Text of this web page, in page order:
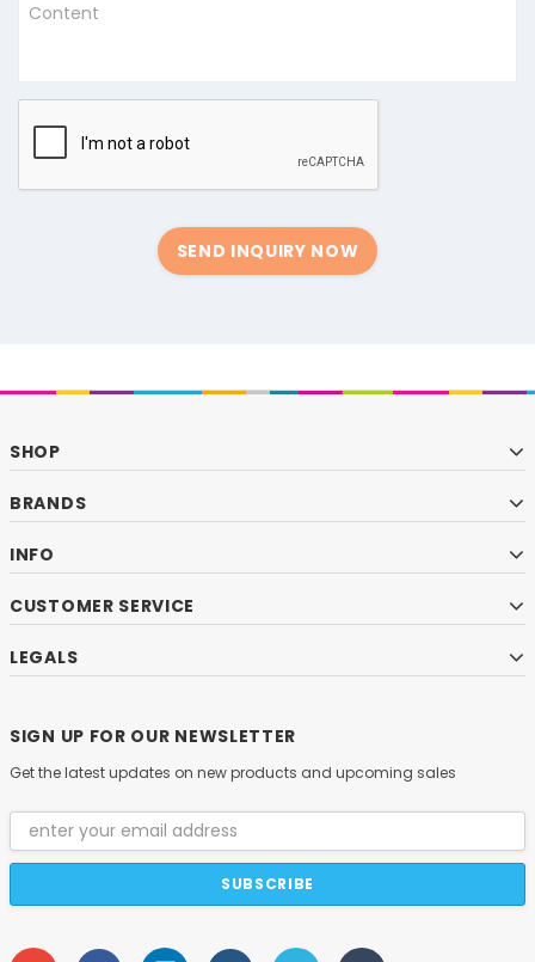
Content
SEND INQUIRY NOW
SHOP
BRANDS
INFO
CUSTOMER SERVICE
LEGALS
SIGN UP FOR OUR NEWSLETTER
Get the latest updates on new products and upcoming sales
Email
Address